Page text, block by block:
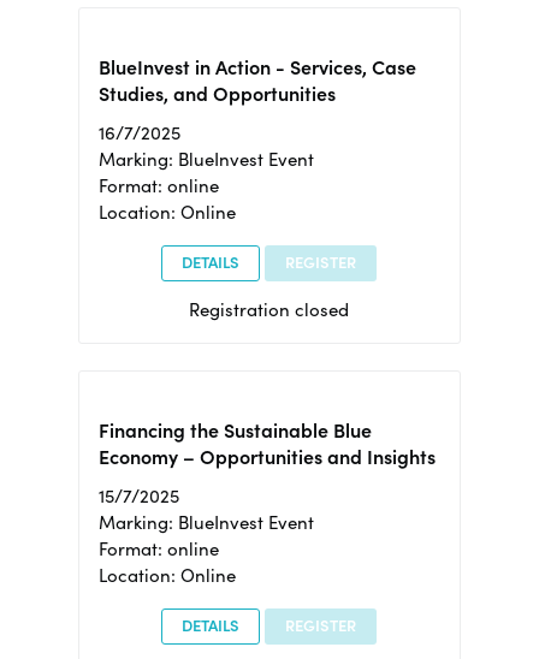
BlueInvest in Action - Services, Case
Studies, and Opportunities
16/7/2025
Marking: BlueInvest Event
Format: online
Location: Online
DETAILS REGISTER
Registration closed
Financing the Sustainable Blue
Economy – Opportunities and Insights
15/7/2025
Marking: BlueInvest Event
Format: online
Location: Online
DETAILS REGISTER